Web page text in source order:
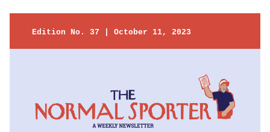
Edition No. 37 | October 11, 2023